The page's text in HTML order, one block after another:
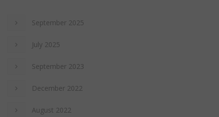
September 2025
July 2025
September 2023
December 2022
August 2022